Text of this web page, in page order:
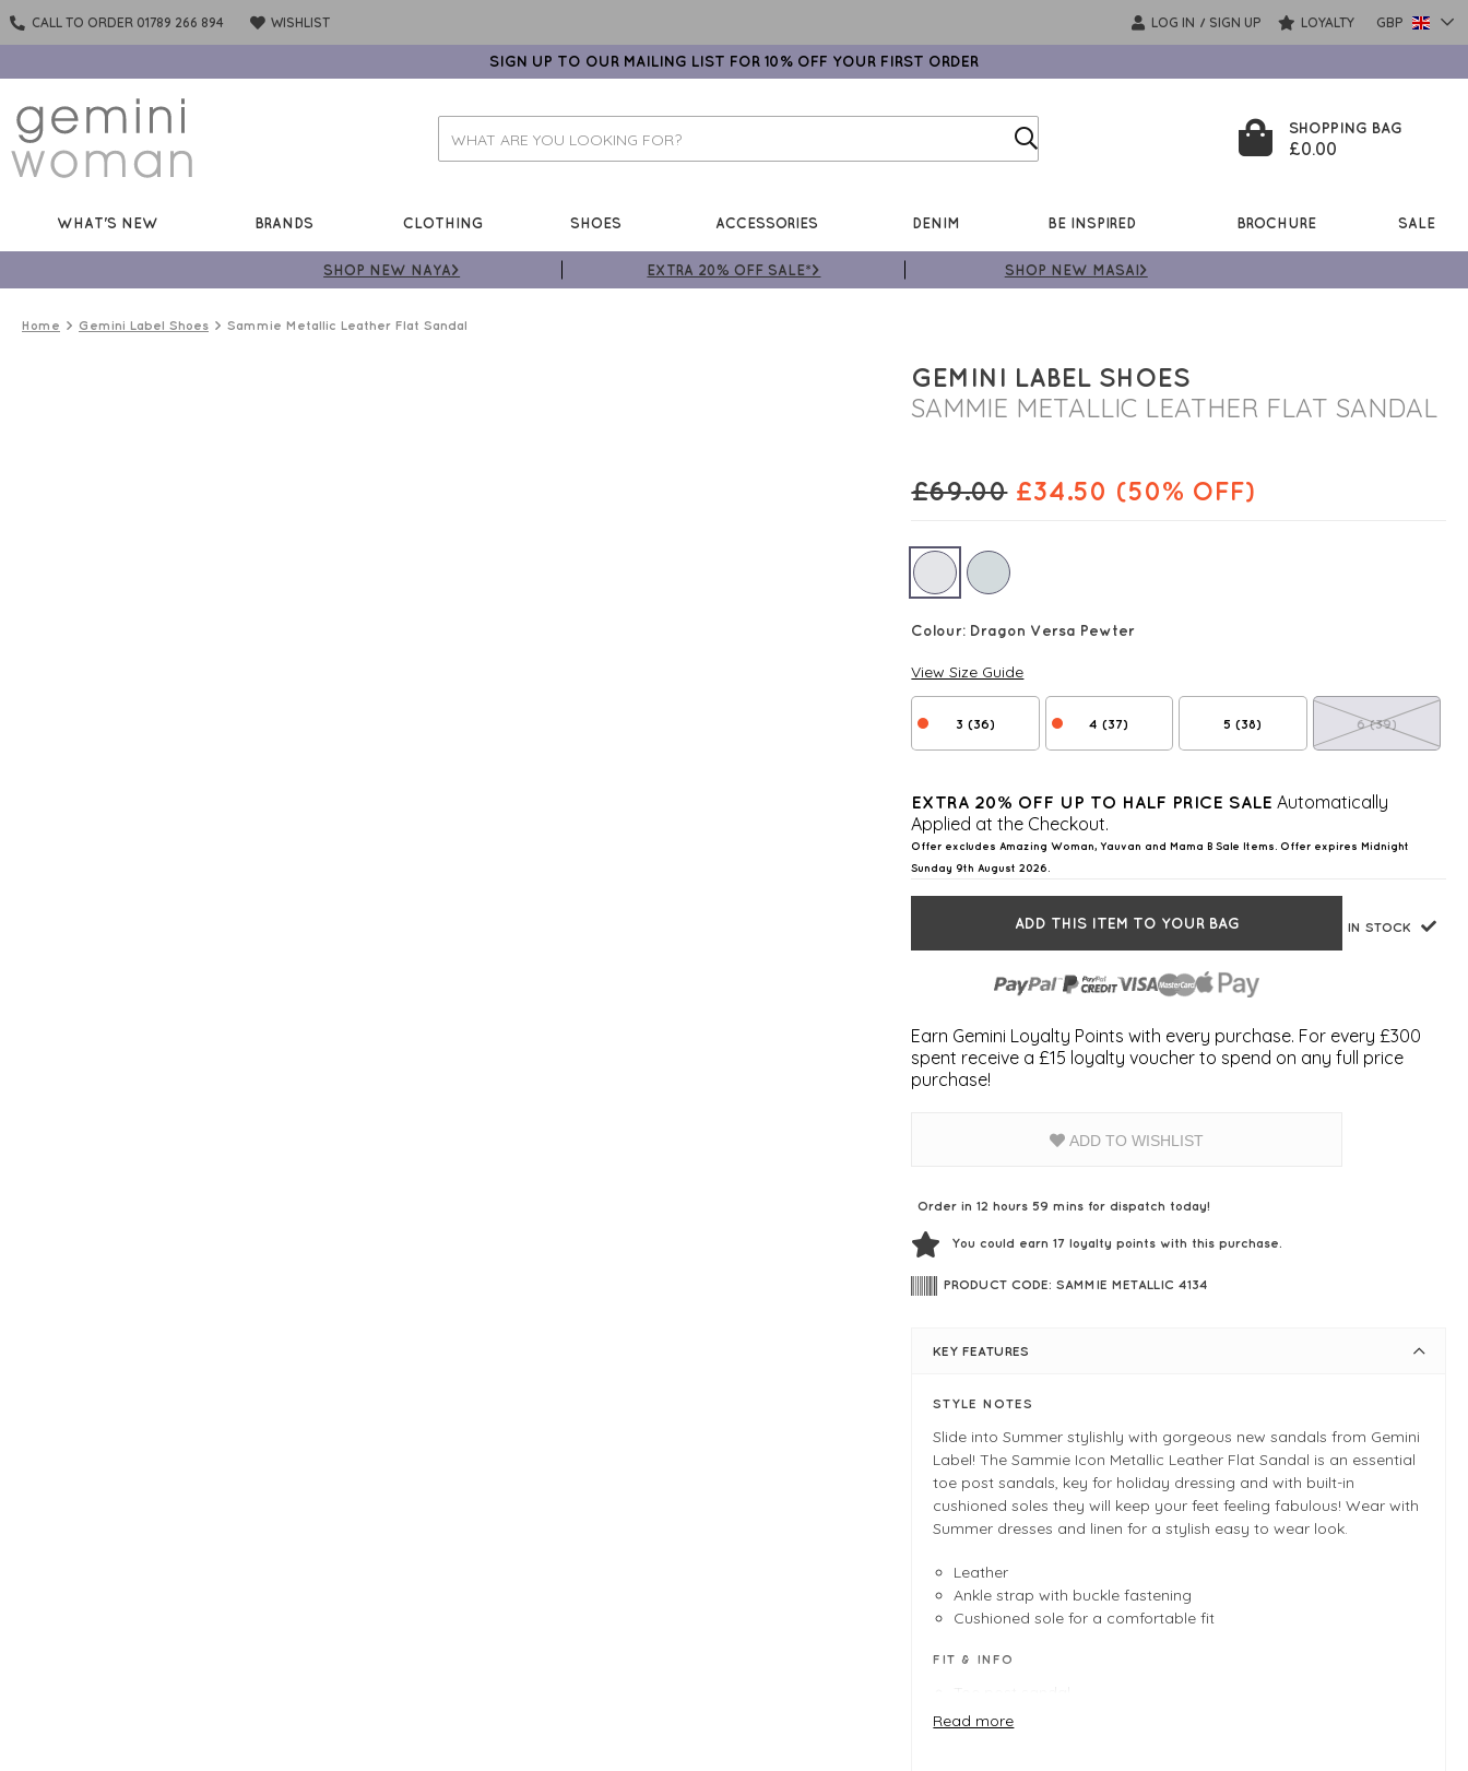
CALL TO ORDER 01789 266 894 WISHLIST LOG IN / SIGN UP LOYALTY GBP
SIGN UP TO OUR MAILING LIST FOR 10% OFF YOUR FIRST ORDER
SHOPPING BAG
£0.00
WHAT'S NEW BRANDS CLOTHING SHOES ACCESSORIES DENIM BE INSPIRED BROCHURE SALE
SHOP NEW NAYA> EXTRA 20% OFF SALE*> SHOP NEW MASAI>
Home Gemini Label Shoes Sammie Metallic Leather Flat Sandal
GEMINI LABEL SHOES
SAMMIE METALLIC LEATHER FLAT SANDAL
£69.00 £34.50 (50% OFF)
Colour: Dragon Versa Pewter
View Size Guide
3 (36) 4 (37) 5 (38) 6 (39)
EXTRA 20% OFF UP TO HALF PRICE SALE Automatically
Applied at the Checkout.
Offer excludes Amazing Woman, Yauvan and Mama B Sale Items. Offer expires Midnight
Sunday 9th August 2026.
ADD THIS ITEM TO YOUR BAG IN STOCK
Earn Gemini Loyalty Points with every purchase. For every £300
spent receive a £15 loyalty voucher to spend on any full price
purchase!
ADD TO WISHLIST
Order in 12 hours 59 mins for dispatch today!
You could earn 17loyalty points with this purchase.
PRODUCT CODE: SAMMIE METALLIC 4134
KEY FEATURES
STYLE NOTES
Slide into Summer stylishly with gorgeous new sandals from Gemini
Label! The Sammie Icon Metallic Leather Flat Sandal is an essential
toe post sandals, key for holiday dressing and with built-in
cushioned soles they will keep your feet feeling fabulous! Wear with
Summer dresses and linen for a stylish easy to wear look.
Leather
Ankle strap with buckle fastening
Cushioned sole for a comfortable fit
FIT & INFO
True to size
Read more